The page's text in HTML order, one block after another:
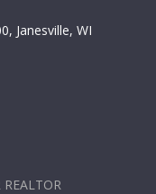
Janesville, WI